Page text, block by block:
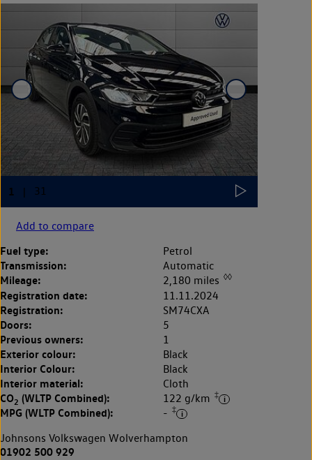
Add to compare
Fuel type: Petrol
Transmission: Automatic
Mileage: 2,180 miles ◊◊
Registration date: 11.11.2024
Registration: SM74CXA
Doors: 5
Previous owners: 1
Exterior colour: Black
Interior Colour: Black
Interior material: Cloth
CO2 (WLTP Combined): 122 g/km ‡
MPG (WLTP Combined): - ‡
Johnsons Volkswagen Wolverhampton
01902 500 929